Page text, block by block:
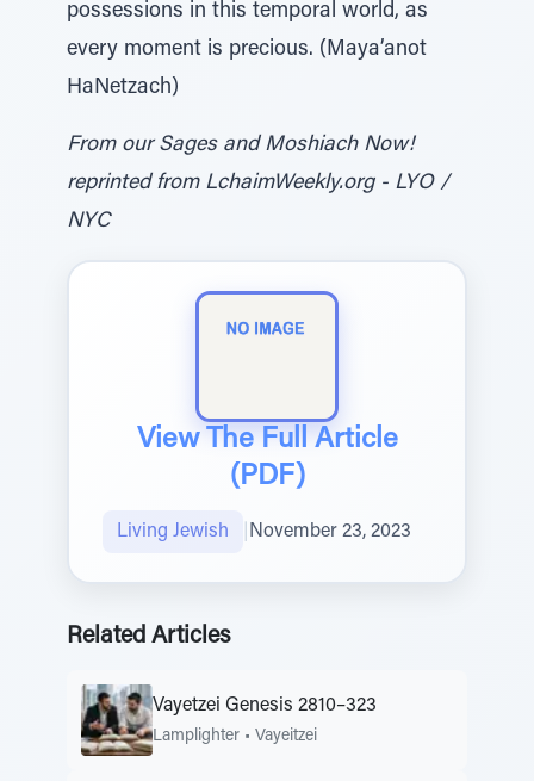
possessions in this temporal world, as
every moment is precious. (Maya’anot
HaNetzach)
From our Sages and Moshiach Now!
reprinted from LchaimWeekly.org - LYO /
NYC
View The Full Article
(PDF)
Living Jewish November 23, 2023
Related Articles
Vayetzei Genesis 2810–323
Lamplighter • Vayeitzei